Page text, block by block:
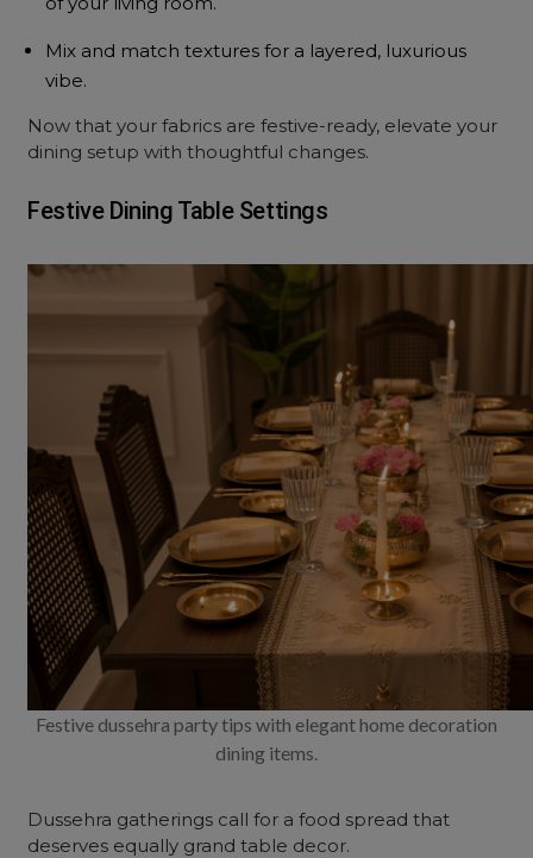
Mix and match textures for a layered, luxurious
vibe.
Now that your fabrics are festive-ready, elevate your
dining setup with thoughtful changes.
Festive Dining Table Settings
Festive dussehra party tips with elegant home decoration
dining items.
Dussehra gatherings call for a food spread that
deserves equally grand table decor.